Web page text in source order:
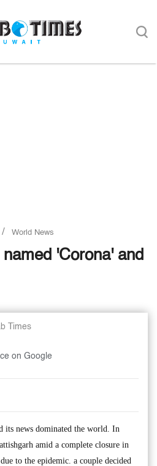
/ World News
'Corona' and
Times
on Google
its news dominated the world. In
amid a complete closure in
to the epidemic. a couple decided